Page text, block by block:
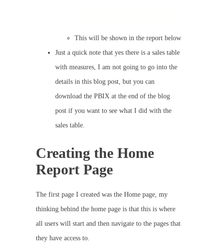
This will be shown in the report below
Just a quick note that yes there is a sales table
with measures, I am not going to go into the
details in this blog post, but you can
download the PBIX at the end of the blog
post if you want to see what I did with the
sales table.
Creating the Home
Report Page
The first page I created was the Home page, my
thinking behind the home page is that this is where
all users will start and then navigate to the pages that
they have access to.